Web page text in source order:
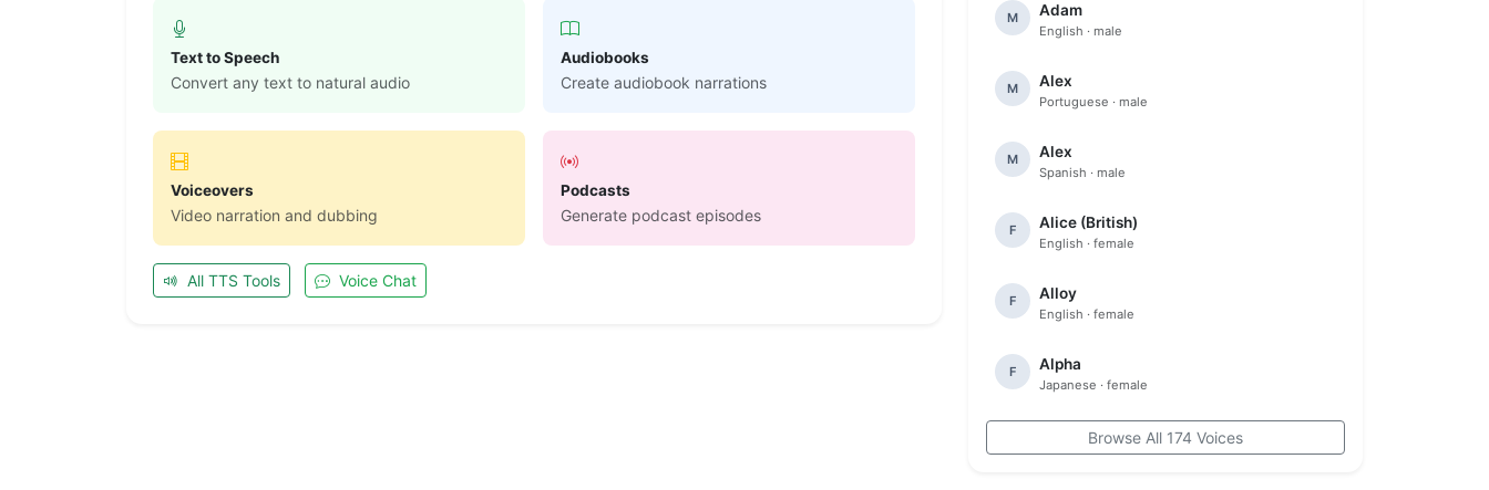
Text to Speech
Convert any text to natural audio
Audiobooks
Create audiobook narrations
Voiceovers
Video narration and dubbing
Podcasts
Generate podcast episodes
All TTS Tools Voice Chat
M Adam
English · male
M Alex
Portuguese · male
M Alex
Spanish · male
F Alice (British)
English · female
F Alloy
English · female
F Alpha
Japanese · female
Browse All 174 Voices